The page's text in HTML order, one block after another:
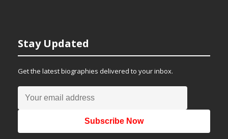
Stay Updated
Get the latest biographies delivered to your inbox.
Subscribe Now